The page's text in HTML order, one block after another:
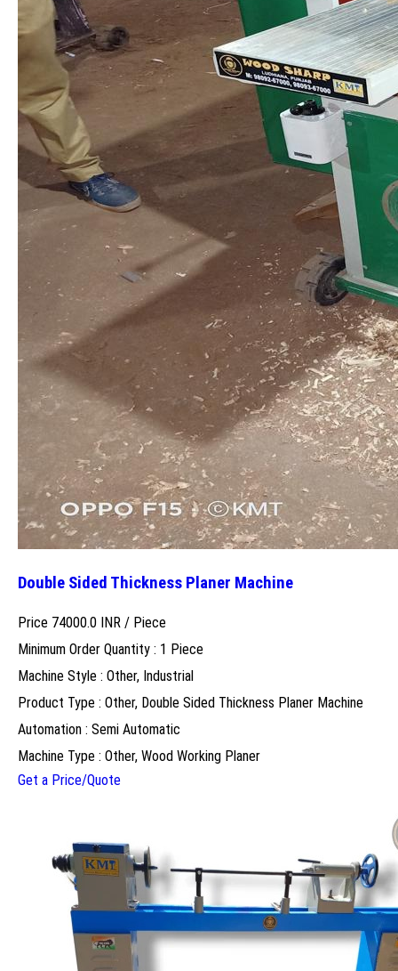
Double Sided Thickness Planer Machine
Price 74000.0 INR / Piece
Minimum Order Quantity : 1 Piece
Machine Style : Other, Industrial
Product Type : Other, Double Sided Thickness Planer Machine
Automation : Semi Automatic
Machine Type : Other, Wood Working Planer
Get a Price/Quote